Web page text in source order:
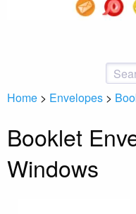
Home > Envelopes >
Booklet
Windows